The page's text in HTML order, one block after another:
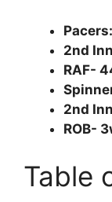
2nd
RAF-
2nd
ROB-
Table